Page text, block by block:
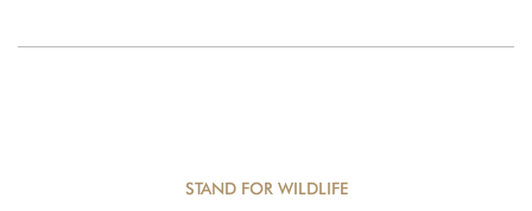
STAND FOR WILDLIFE